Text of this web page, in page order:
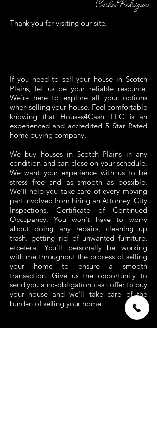
Carlos Rodrigues
Thank you for visiting our site.
If you need to sell your house in Scotch
Plains, let us be your reliable resource.
We're here to explore all your options
when selling your house. Feel comfortable
knowing that Houses4Cash, LLC is an
experienced and accredited 5 Star Rated
home buying company.
We buy houses in Scotch Plains in any
condition and can close on your schedule.
We want your experience with us to be
stress free and as smooth as possible.
We'll help you take care of every moving
part involved from hiring an Attorney, City
Inspections, Certificate of Continued
Occupancy. You won't have to worry
about doing any repairs, cleaning up
trash, getting rid of unwanted furniture,
etcetera. You'll personally be working
with me throughout the process of selling
your home to ensure a smooth
transaction. Give us the opportunity to
send you a no-obligation cash offer to buy
your house and we'll take care of the
burden of selling your home.